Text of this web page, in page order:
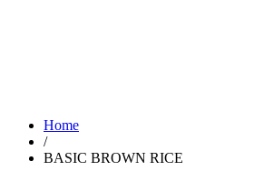
Home
/
BASIC BROWN RICE